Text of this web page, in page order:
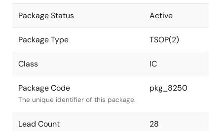
Package Status Active
Package Type TSOP(2)
Class IC
Package Code
The unique identifier of this package.
pkg_8250
Lead Count 28